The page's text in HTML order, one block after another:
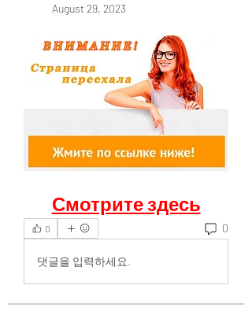
August 29, 2023
Смотрите здесь
0 0
댓글을 입력하세요.